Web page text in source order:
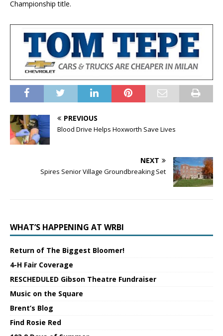
Championship title.
PREVIOUS
Blood Drive Helps Hoxworth Save Lives
NEXT
Spires Senior Village Groundbreaking Set
WHAT’S HAPPENING AT WRBI
Return of The Biggest Bloomer!
4-H Fair Coverage
RESCHEDULED Gibson Theatre Fundraiser
Music on the Square
Brent’s Blog
Find Rosie Red